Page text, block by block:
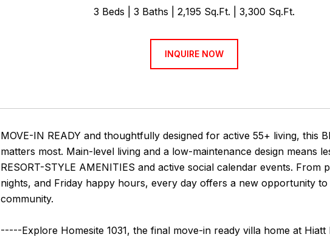
3 Beds 3 Baths 2,195 Sq.Ft. 3,300 Sq.Ft.
INQUIRE NOW
MOVE-IN READY and thoughtfully designed for active 55+ living, this
matters most. Main-level living and a low-maintenance design means
RESORT-STYLE AMENITIES and active social calendar events.
nights, and Friday happy hours, every day offers a new opportunity
community.
-----Explore Homesite 1031, the final move-in ready villa home at